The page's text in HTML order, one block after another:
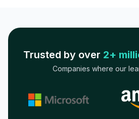
Trusted by over 2+
Companies where our